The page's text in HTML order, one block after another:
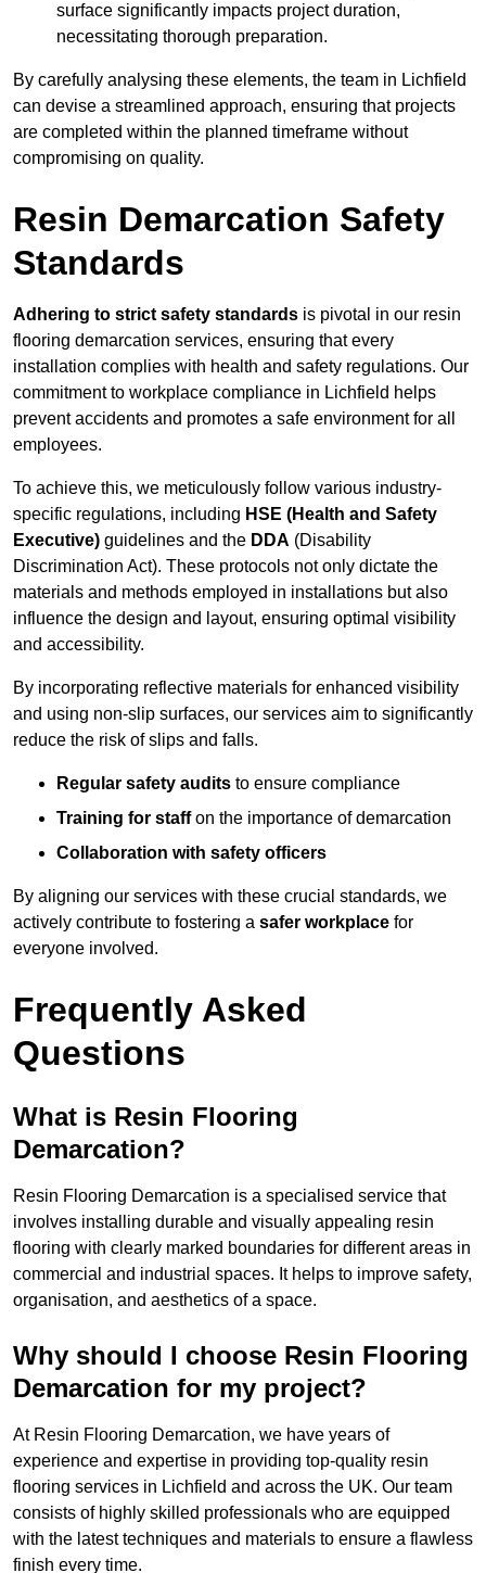
surface significantly impacts project duration,
necessitating thorough preparation.
By carefully analysing these elements, the team in Lichfield
can devise a streamlined approach, ensuring that projects
are completed within the planned timeframe without
compromising on quality.
Resin Demarcation Safety
Standards
Adhering to strict safety standards is pivotal in our resin
flooring demarcation services, ensuring that every
installation complies with health and safety regulations. Our
commitment to workplace compliance in Lichfield helps
prevent accidents and promotes a safe environment for all
employees.
To achieve this, we meticulously follow various industry-
specific regulations, including HSE (Health and Safety
Executive) guidelines and the DDA (Disability
Discrimination Act). These protocols not only dictate the
materials and methods employed in installations but also
influence the design and layout, ensuring optimal visibility
and accessibility.
By incorporating reflective materials for enhanced visibility
and using non-slip surfaces, our services aim to significantly
reduce the risk of slips and falls.
Regular safety audits to ensure compliance
Training for staffon the importance of demarcation
Collaboration with safety officers
By aligning our services with these crucial standards, we
actively contribute to fostering a safer workplace for
everyone involved.
Frequently Asked
Questions
What is Resin Flooring
Demarcation?
Resin Flooring Demarcation is a specialised service that
involves installing durable and visually appealing resin
flooring with clearly marked boundaries for different areas in
commercial and industrial spaces. It helps to improve safety,
organisation, and aesthetics of a space.
Why should I choose Resin Flooring
Demarcation for my project?
At Resin Flooring Demarcation, we have years of
experience and expertise in providing top-quality resin
flooring services in Lichfield and across the UK. Our team
consists of highly skilled professionals who are equipped
with the latest techniques and materials to ensure a flawless
finish every time.